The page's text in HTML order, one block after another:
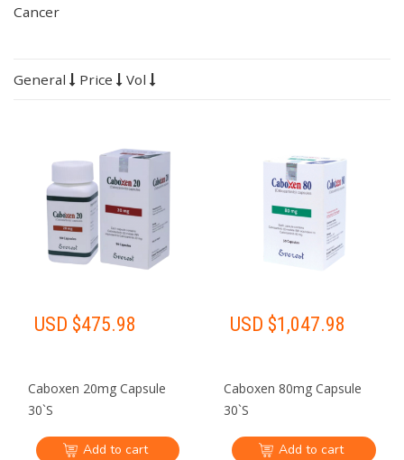
Cancer
General Price Vol
USD $475.98
Caboxen 20mg Capsule
30`S
Add to cart
USD $1,047.98
Caboxen 80mg Capsule
30`S
Add to cart